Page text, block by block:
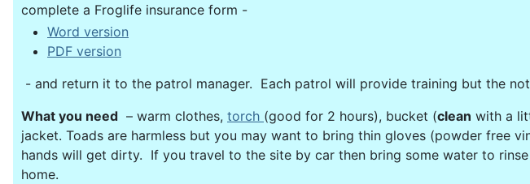
complete a Froglife insurance form -
Word version
PDF version
- and return it to the patrol manager. Each patrol will provide training but the
What you need – warm clothes, torch (good for 2 hours), bucket (clean with a
jacket. Toads are harmless but you may want to bring thin gloves (powder free
hands will get dirty. If you travel to the site by car then bring some water to
home.